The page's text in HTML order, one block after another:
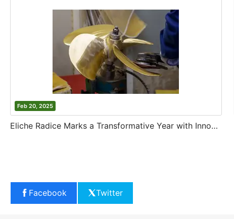
Feb 20, 2025
Eliche Radice Marks a Transformative Year with Innovation and Growth
Facebook Twitter